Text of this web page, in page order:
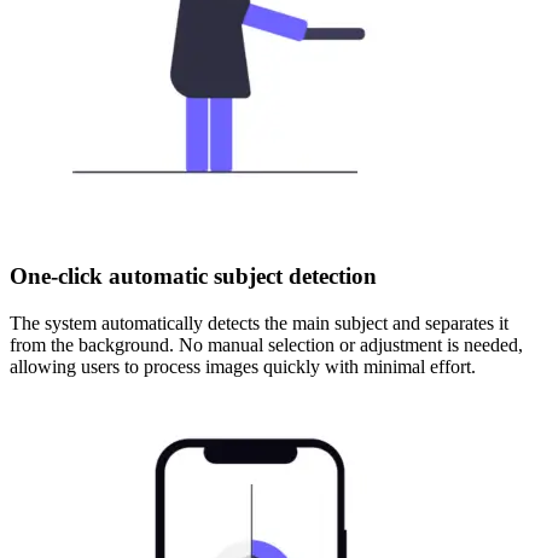
One-click automatic subject detection
The system automatically detects the main subject and separates it
from the background. No manual selection or adjustment is needed,
allowing users to process images quickly with minimal effort.